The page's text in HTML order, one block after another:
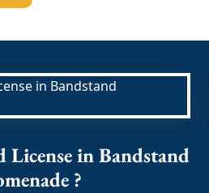
License in Bandstand
?